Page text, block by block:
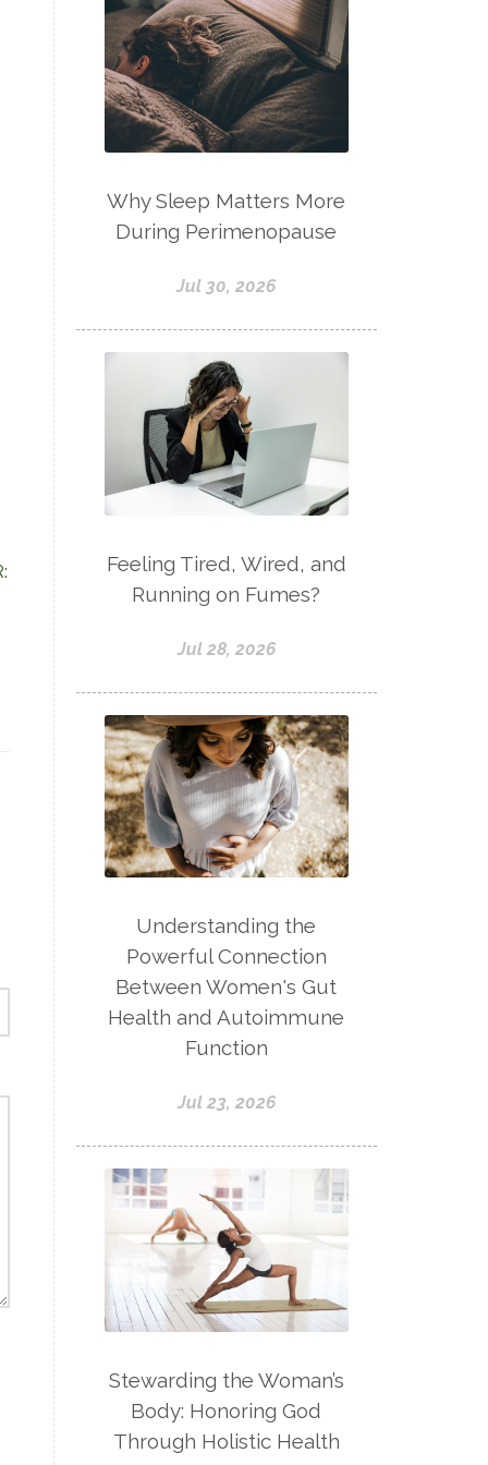
Why Sleep Matters More
During Perimenopause
Jul 30, 2026
Feeling Tired, Wired, and
Running on Fumes?
Jul 28, 2026
Understanding the
Powerful Connection
Between Women's Gut
Health and Autoimmune
Function
Jul 23, 2026
Stewarding the Woman’s
Body: Honoring God
Through Holistic Health